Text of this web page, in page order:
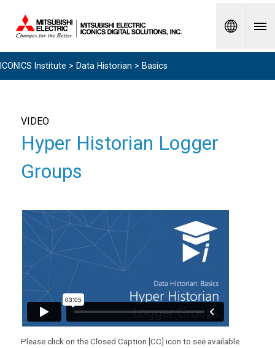
Spanish
ICONICS Institute > Data Historian > Basics
VIDEO
Hyper Historian Logger
Groups
Please click on the Closed Caption [CC] icon to see available